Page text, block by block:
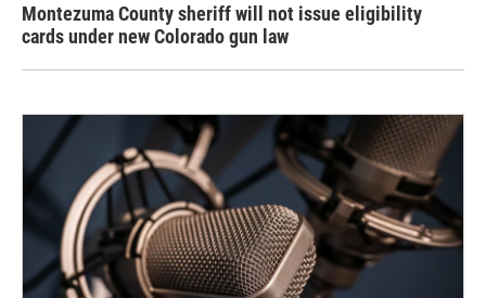
Montezuma County sheriff will not issue eligibility
cards under new Colorado gun law